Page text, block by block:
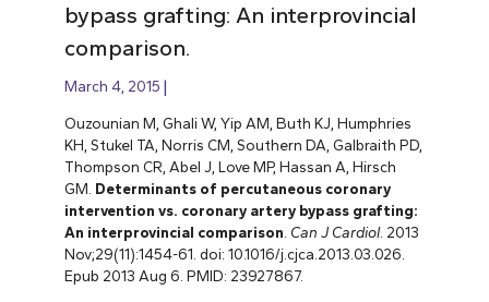
bypass grafting: An interprovincial
comparison.
March 4, 2015
Ouzounian M, Ghali W, Yip AM, Buth KJ, Humphries
KH, Stukel TA, Norris CM, Southern DA, Galbraith PD,
Thompson CR, Abel J, Love MP, Hassan A, Hirsch
GM. Determinants of percutaneous coronary
intervention vs. coronary artery bypass grafting:
An interprovincial comparison Can J Cardiol. 2013
Nov;29(11):1454-61. doi: 10.1016/j.cjca.2013.03.026.
Epub 2013 Aug 6. PMID: 23927867.